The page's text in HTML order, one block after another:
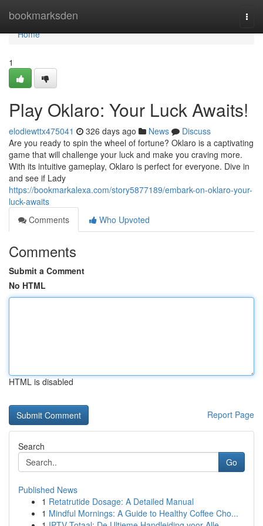
bookmarksden
Home
Home
1
Play Oklaro: Your Luck Awaits!
elodiewttx475041 326 days ago News
Discuss
Are you ready to spin the wheel of fortune? Oklaro is a captivating
game that will challenge your luck and make you craving more.
With its intuitive gameplay, Oklaro is perfect for everyone. Dive in
and see if Lady
https://bookmarkalexa.com/story5877189/embark-on-oklaro-your-
luck-awaits
Comments
Who Upvoted
Comments
Submit a Comment
No HTML
HTML is disabled
Report Page
Search
Go
Published News
1 Retatrutide Dosage: A Detailed Manual
1 Mindful Mornings: A Guide to Healthy Coffee Cho...